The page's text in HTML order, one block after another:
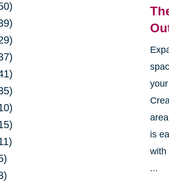
is
with
...